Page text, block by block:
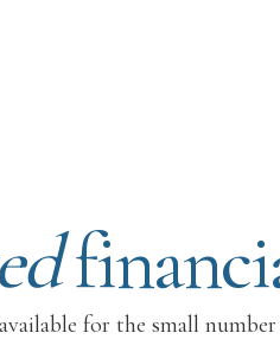
for the small